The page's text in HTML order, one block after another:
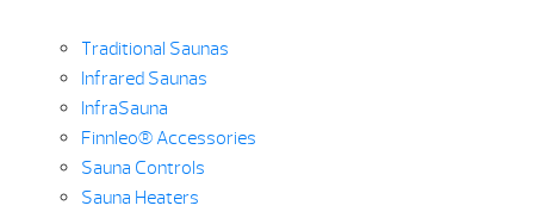
Traditional Saunas
Infrared Saunas
InfraSauna
Finnleo® Accessories
Sauna Controls
Sauna Heaters